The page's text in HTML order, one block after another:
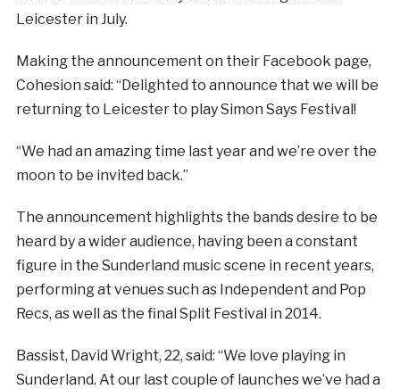
Leicester in July.
Making the announcement on their Facebook page,
Cohesion said: “Delighted to announce that we will be
returning to Leicester to play Simon Says Festival!
“We had an amazing time last year and we’re over the
moon to be invited back.”
The announcement highlights the bands desire to be
heard by a wider audience, having been a constant
figure in the Sunderland music scene in recent years,
performing at venues such as Independent and Pop
Recs, as well as the final Split Festival in 2014.
Bassist, David Wright, 22, said: “We love playing in
Sunderland. At our last couple of launches we’ve had a